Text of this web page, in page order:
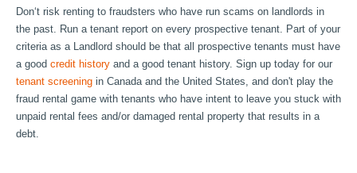
Don‘t risk renting to fraudsters who have run scams on landlords in
the past. Run a tenant report on every prospective tenant. Part of your
criteria as a Landlord should be that all prospective tenants must have
a good credit history and a good tenant history. Sign up today for our
tenant screening in Canada and the United States, and don't play the
fraud rental game with tenants who have intent to leave you stuck with
unpaid rental fees and/or damaged rental property that results in a
debt.